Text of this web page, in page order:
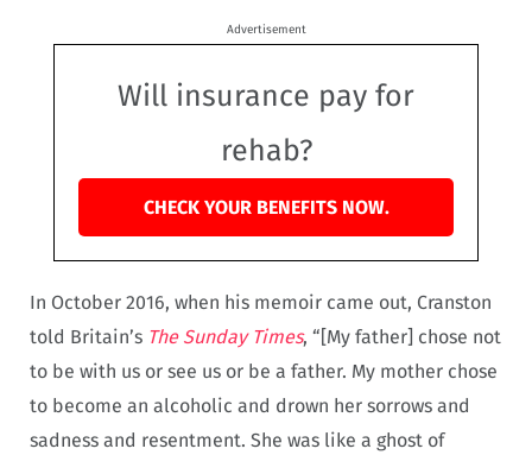
Advertisement
Will insurance pay for
rehab?
CHECK YOUR BENEFITS NOW.
In October 2016, when his memoir came out, Cranston
told Britain’s The Sunday Times, “[My father] chose not
to be with us or see us or be a father. My mother chose
to become an alcoholic and drown her sorrows and
sadness and resentment. She was like a ghost of